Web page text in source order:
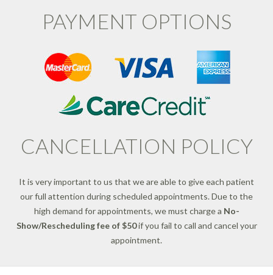
PAYMENT OPTIONS
CANCELLATION POLICY
It is very important to us that we are able to give each patient
our full attention during scheduled appointments. Due to the
high demand for appointments, we must charge a No-
Show/Rescheduling fee of $50if you fail to call and cancel your
appointment.